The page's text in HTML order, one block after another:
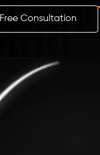
Free Consultation